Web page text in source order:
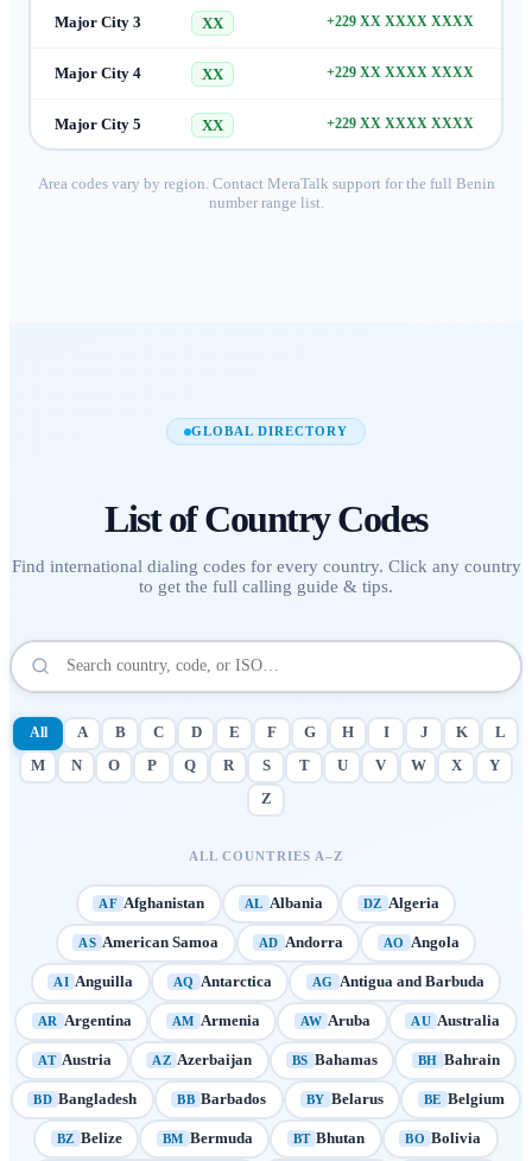
Major City 3 XX +229 XX XXXX XXXX
Major City 4 XX +229 XX XXXX XXXX
Major City 5 XX +229 XX XXXX XXXX
Area codes vary by region. Contact MeraTalk support for the full Benin
number range list.
GLOBAL DIRECTORY
List of Country Codes
Find international dialing codes for every country. Click any country
to get the full calling guide & tips.
All A B C D E F G H I J K
L
M
N O P Q R S T U V W X
Y
Z
ALL COUNTRIES A–Z
AF Afghanistan AL Albania DZ Algeria
AS American Samoa AD Andorra AO Angola
AI Anguilla AQ Antarctica AG Antigua and Barbuda
AR Argentina AM Armenia AW Aruba AU Australia
AT Austria AZ Azerbaijan BS Bahamas BH Bahrain
BD Bangladesh BB Barbados BY Belarus BE Belgium
BZ Belize BM Bermuda BT Bhutan BO Bolivia